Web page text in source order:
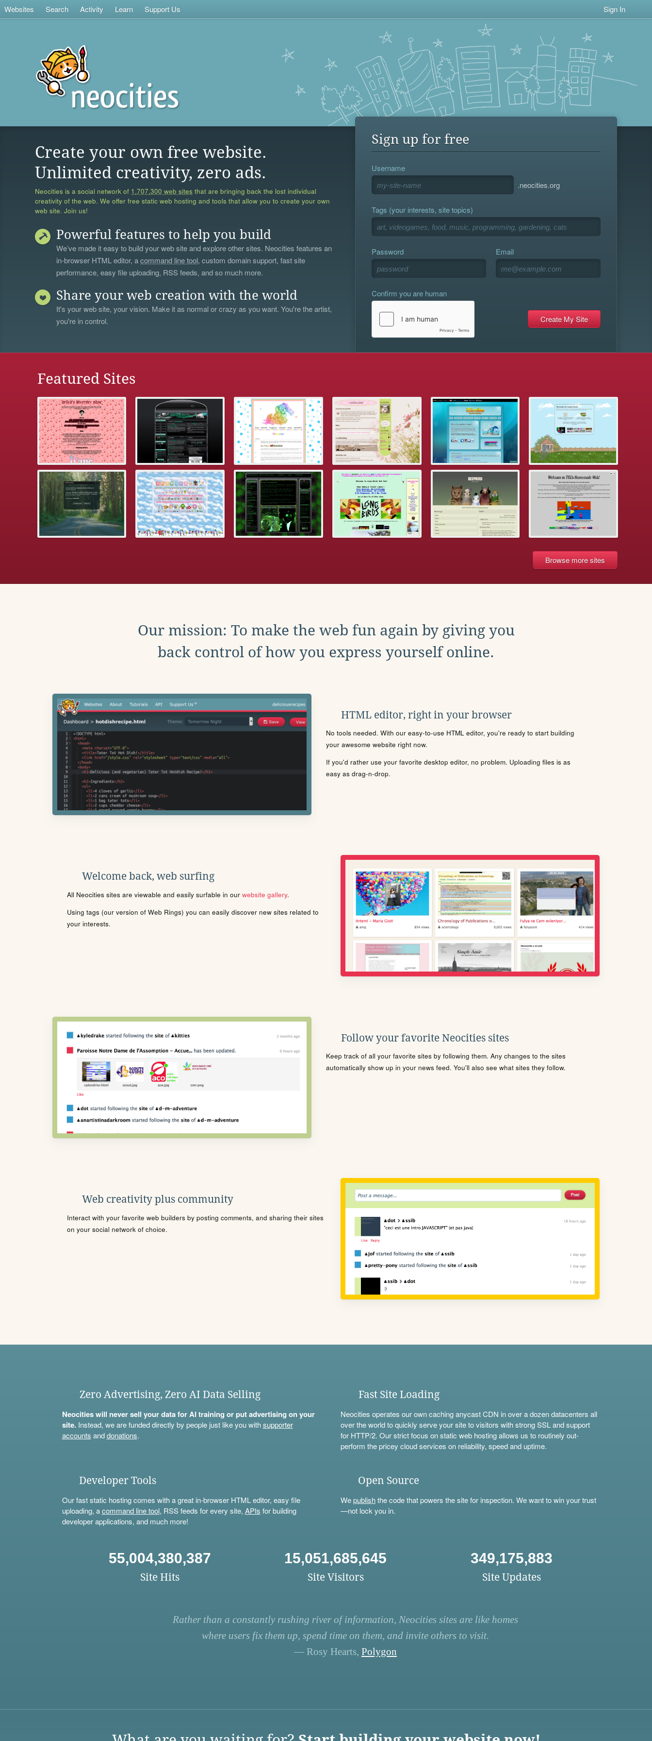
Websites Search Activity Learn Support Us Sign In
Create your own free website.
Unlimited creativity, zero ads.
Neocities is a social network of 1,707,300 web sites that are bringing back the lost individual
creativity of the web. We offer free static web hosting and tools that allow you to create your own
web site. Join us!
Powerful features to help you build
We’ve made it easy to build your web site and explore other sites. Neocities features an
in-browser HTML editor, acommand line tool, custom domain support, fast site
performance, easy file uploading, RSS feeds, and so much more.
Share your web creation with the world
It's your web site, your vision. Make it as normal or crazy as you want. You're the artist,
you're in control.
Sign up for free
Username
.neocities.org
Tags (your interests, site topics)
Password Email
Confirm you are human
Featured Sites
Browse more sites
Our mission: To make the web fun again by giving you
back control of how you express yourself online.
HTML editor, right in your browser
No tools needed. With our easy-to-use HTML editor, you're ready to start building
your awesome website right now.
If you'd rather use your favorite desktop editor, no problem. Uploading files is as
easy as drag-n-drop.
Welcome back, web surfing
All Neocities sites are viewable and easily surfable in our website gallery.
Using tags (our version of Web Rings) you can easily discover new sites related to
your interests.
Follow your favorite Neocities sites
Keep track of all your favorite sites by following them. Any changes to the sites
automatically show up in your news feed. You'll also see what sites they follow.
Web creativity plus community
Interact with your favorite web builders by posting comments, and sharing their sites
on your social network of choice.
Zero Advertising, Zero AI Data Selling
Neocities will never sell your data for AI training or put advertising on your
site.Instead, we are funded directly by people just like you withsupporter
accounts anddonations.
Fast Site Loading
Neocities operates our own caching anycast CDN in over a dozen datacenters all
over the world to quickly serve your site to visitors with strong SSL and support
for HTTP/2. Our strict focus on static web hosting allows us to routinely out-
perform the pricey cloud services on reliability, speed and uptime.
Developer Tools
Our fast static hosting comes with a great in-browser HTML editor, easy file
uploading, acommand line tool, RSS feeds for every site, APIs for building
developer applications, and much more!
Open Source
Wepublishthe code that powers the site for inspection. We want to win your trust
—not lock you in.
55,004,380,387
Site Hits
15,051,685,645
Site Visitors
349,175,883
Site Updates
Rather than a constantly rushing river of information, Neocities sites are like homes
where users fix them up, spend time on them, and invite others to visit.
— Rosy Hearts, Polygon